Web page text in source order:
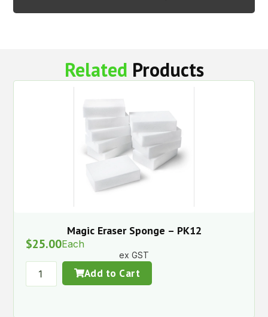
Related Products
Magic Eraser Sponge – PK12
$25.00Each
ex GST
Add to Cart